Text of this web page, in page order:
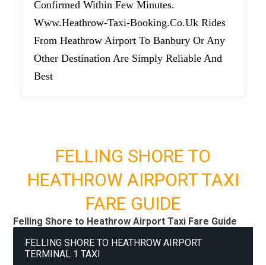
Confirmed Within Few Minutes.
Www.heathrow-Taxi-Booking.co.uk Rides
From Heathrow Airport To Banbury Or Any
Other Destination Are Simply Reliable And
Best
FELLING SHORE TO
HEATHROW AIRPORT TAXI
FARE GUIDE
Felling Shore to Heathrow Airport Taxi Fare Guide
FELLING SHORE TO HEATHROW AIRPORT
TERMINAL 1 TAXI